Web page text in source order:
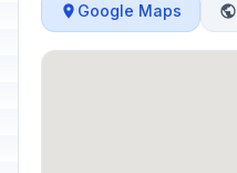
Google Maps